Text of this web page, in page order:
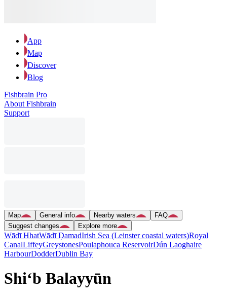
App
Map
Discover
Blog
Fishbrain Pro
About Fishbrain
Support
Map General info Nearby waters
FAQ
Suggest changes
Explore more
Wādī HhatWādī ḐamadIrish Sea (Leinster coastal waters)Royal
CanalLiffeyGreystonesPoulaphouca ReservoirDún Laoghaire
HarbourDodderDublin Bay
Shi‘b Balayyūn